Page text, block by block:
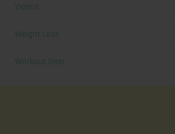
Videos
Weight Loss
Workout Gear